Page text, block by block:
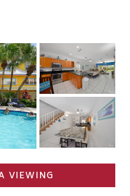
VIEWING